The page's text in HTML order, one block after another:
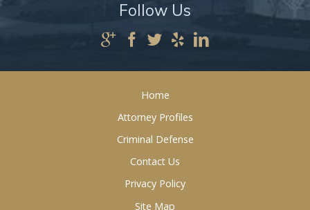
Follow Us
Home
Attorney Profiles
Criminal Defense
Contact Us
Privacy Policy
Site Map